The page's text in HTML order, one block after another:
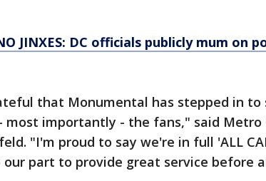
JINXES: DC officials publicly mum on
that Monumental has stepped in to
most importantly - the fans," said Metro
"I'm proud to say we're in full 'ALL
our part to provide great service before